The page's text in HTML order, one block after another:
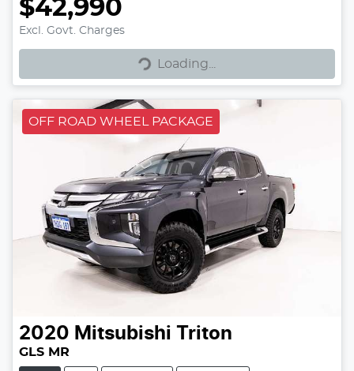
$42,990
Excl. Govt. Charges
Loading... Loading...
OFF ROAD WHEEL PACKAGE
2020 Mitsubishi Triton
GLS MR